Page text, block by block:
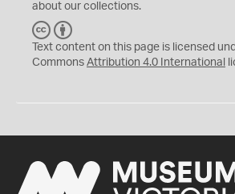
about our collections.
C
C
Y
Text content on this page is licensed
Commons Attribution 4.0 International